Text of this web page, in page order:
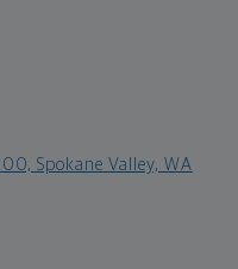
Spokane Valley, WA